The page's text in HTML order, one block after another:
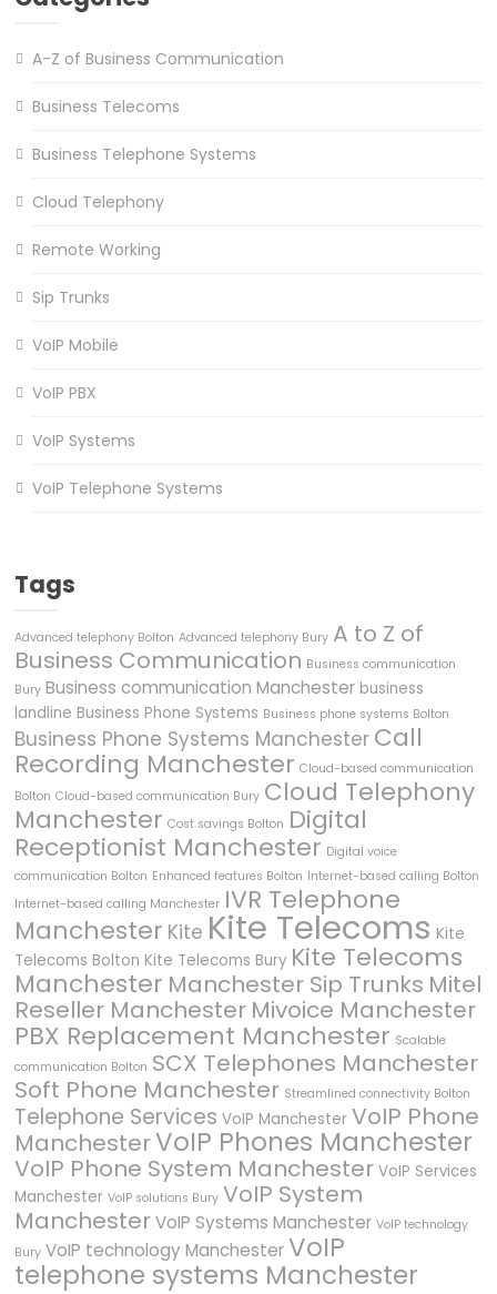
A-Z of Business Communication
Business Telecoms
Business Telephone Systems
Cloud Telephony
Remote Working
Sip Trunks
VoIP Mobile
VoIP PBX
VoIP Systems
VoIP Telephone Systems
Tags
Advanced telephony Bolton Advanced telephony Bury A to Z of
Business Communication Business communication
Bury Business communication Manchester business
landline Business Phone Systems Business phone systems Bolton
Business Phone Systems Manchester Call
Recording Manchester Cloud-based communication
Bolton Cloud-based communication Bury Cloud Telephony
Manchester Cost savings Bolton Digital
Receptionist Manchester Digital voice
communication Bolton Enhanced features Bolton Internet-based calling Bolton
Internet-based calling Manchester IVR Telephone
Manchester Kite Kite Telecoms Kite
Telecoms Bolton Kite Telecoms Bury Kite Telecoms
Manchester Manchester Sip Trunks Mitel
Reseller Manchester Mivoice Manchester
PBX Replacement Manchester Scalable
communication Bolton SCX Telephones Manchester
Soft Phone Manchester Streamlined connectivity Bolton
Telephone Services VoIP Manchester VoIP Phone
ManchesterVoIP Phones Manchester
VoIP Phone System Manchester VoIP Services
Manchester VoIP solutions Bury VoIP System
ManchesterVoIP Systems Manchester VoIP technology
Bury VoIP technology ManchesterVoIP
telephone systems Manchester